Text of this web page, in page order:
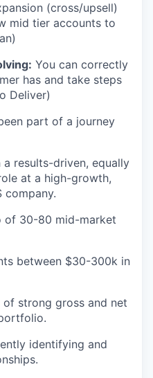
(cross/upsell)
mid tier accounts to
You can correctly
has and take steps
Deliver)
part of a journey
results-driven, equally
at a high-growth,
company.
of 30-80 mid-market
between $30-300k in
strong gross and net
identifying and